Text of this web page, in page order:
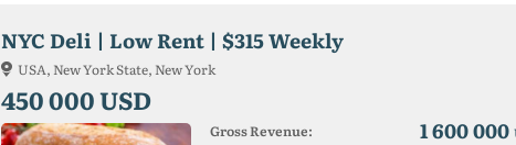
NYC Deli | Low Rent | $315 Weekly
USA, New York State, New York
450 000 USD
Gross Revenue: 1 600 000